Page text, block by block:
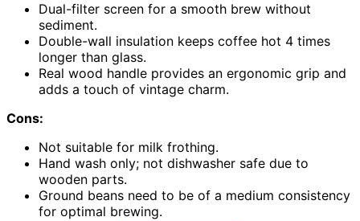
Dual-filter screen for a smooth brew without
sediment.
Double-wall insulation keeps coffee hot 4 times
longer than glass.
Real wood handle provides an ergonomic grip and
adds a touch of vintage charm.
Cons:
Not suitable for milk frothing.
Hand wash only; not dishwasher safe due to
wooden parts.
Ground beans need to be of a medium consistency
for optimal brewing.